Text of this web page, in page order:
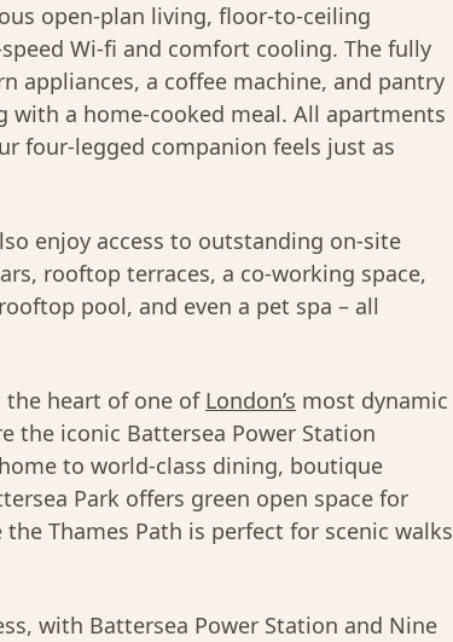
open-plan living, floor-to-ceiling
Wi-fi and comfort cooling. The fully
appliances, a coffee machine, and pantry
with a home-cooked meal. All apartments
four-legged companion feels just as
enjoy access to outstanding on-site
rooftop terraces, a co-working space,
pool, and even a pet spa – all
the heart of one of London’s most dynamic
the iconic Battersea Power Station
to world-class dining, boutique
Park offers green open space for
Thames Path is perfect for scenic walks
with Battersea Power Station and Nine